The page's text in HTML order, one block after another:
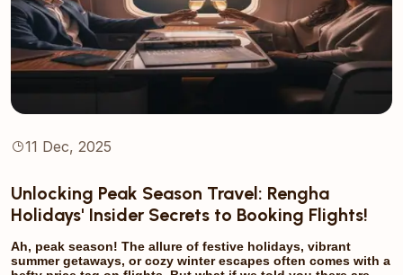
11 Dec, 2025
Unlocking Peak Season Travel: Rengha
Holidays' Insider Secrets to Booking Flights!
Ah, peak season! The allure of festive holidays, vibrant
summer getaways, or cozy winter escapes often comes with a